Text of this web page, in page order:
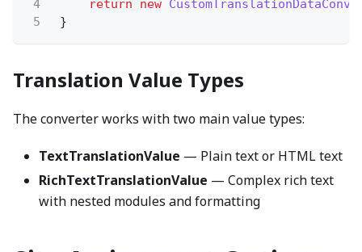
4 return new
5
}
Translation Value Types
The converter works with two main value types:
TextTranslationValue — Plain text or HTML text
RichTextTranslationValue — Complex rich text
with nested modules and formatting